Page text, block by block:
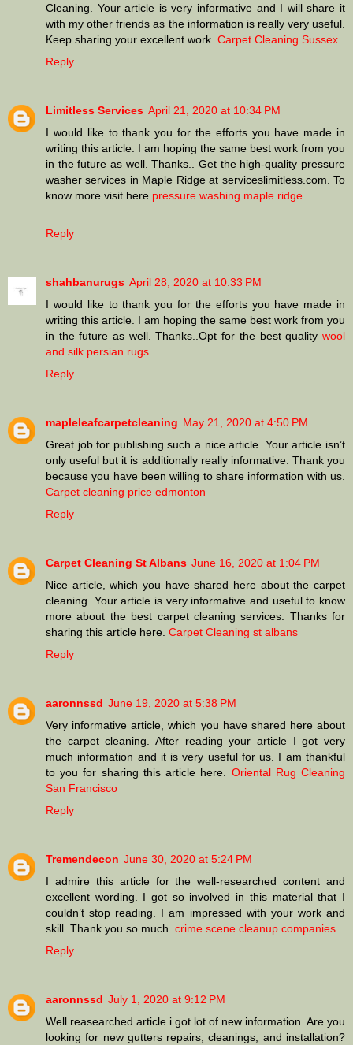
Cleaning. Your article is very informative and I will share it
with my other friends as the information is really very useful.
Keep sharing your excellent work. Carpet Cleaning Sussex
Reply
Limitless Services April 21, 2020 at 10:34 PM
I would like to thank you for the efforts you have made in
writing this article. I am hoping the same best work from you
in the future as well. Thanks.. Get the high-quality pressure
washer services in Maple Ridge at serviceslimitless.com. To
know more visit here pressure washing maple ridge
Reply
shahbanurugs April 28, 2020 at 10:33 PM
I would like to thank you for the efforts you have made in
writing this article. I am hoping the same best work from you
in the future as well. Thanks..Opt for the best quality wool
and silk persian rugs
Reply
mapleleafcarpetcleaning May 21, 2020 at 4:50 PM
Great job for publishing such a nice article. Your article isn’t
only useful but it is additionally really informative. Thank you
because you have been willing to share information with us.
Carpet cleaning price edmonton
Reply
Carpet Cleaning St Albans June 16, 2020 at 1:04 PM
Nice article, which you have shared here about the carpet
cleaning. Your article is very informative and useful to know
more about the best carpet cleaning services. Thanks for
sharing this article here. Carpet Cleaning st albans
Reply
aaronnssd June 19, 2020 at 5:38 PM
Very informative article, which you have shared here about
the carpet cleaning. After reading your article I got very
much information and it is very useful for us. I am thankful
to you for sharing this article here. Oriental Rug Cleaning
San Francisco
Reply
Tremendecon June 30, 2020 at 5:24 PM
I admire this article for the well-researched content and
excellent wording. I got so involved in this material that I
couldn’t stop reading. I am impressed with your work and
skill. Thank you so much. crime scene cleanup companies
Reply
aaronnssd July 1, 2020 at 9:12 PM
Well reasearched article i got lot of new information. Are you
looking for new gutters repairs, cleanings, and installation?